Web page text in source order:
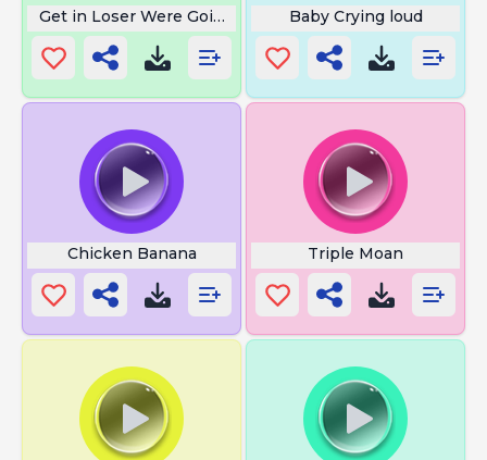
Get in Loser Were Going ShoppingBaby Crying loud
Chicken Banana Triple Moan